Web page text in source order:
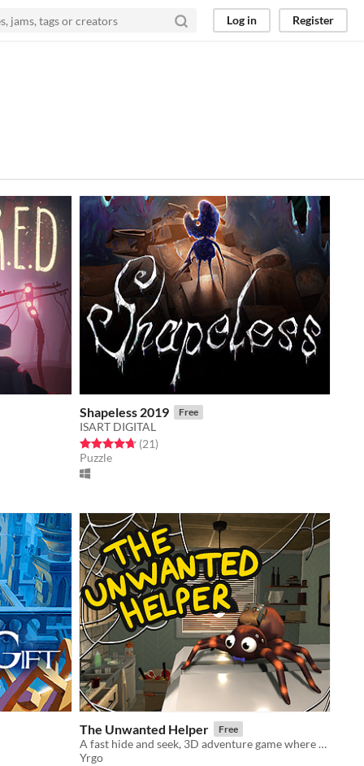
Log in Register
Shapeless 2019 Free
ISART DIGITAL
Rated 4.7 out of 5 stars
(21total ratings
)
Puzzle
The Unwanted Helper Free
A fast hide and seek, 3D adventure game where you play as a spider.
Yrgo